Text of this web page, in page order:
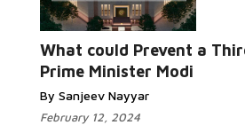
What could Prevent a
Prime Minister Modi
By Sanjeev Nayyar
February 12, 2024
Read